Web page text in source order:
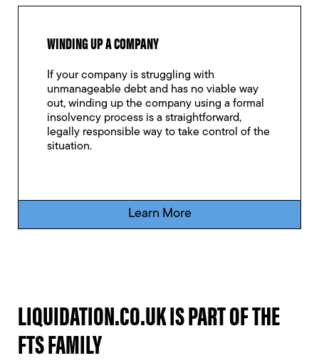
WINDING UP A COMPANY
If your company is struggling with
unmanageable debt and has no viable way
out, winding up the company using a formal
insolvency process is a straightforward,
legally responsible way to take control of the
situation.
Learn More
LIQUIDATION.CO.UK IS PART OF THE
FTS FAMILY